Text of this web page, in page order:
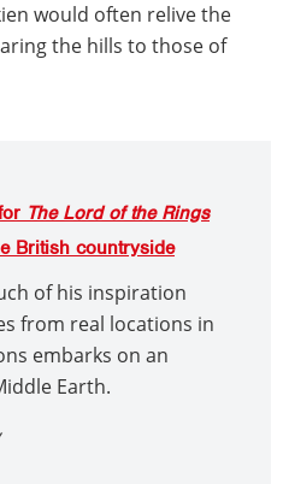
would often relive the
the hills to those of
The Lord of the Rings
British countryside
of his inspiration
from real locations in
embarks on an
Earth.